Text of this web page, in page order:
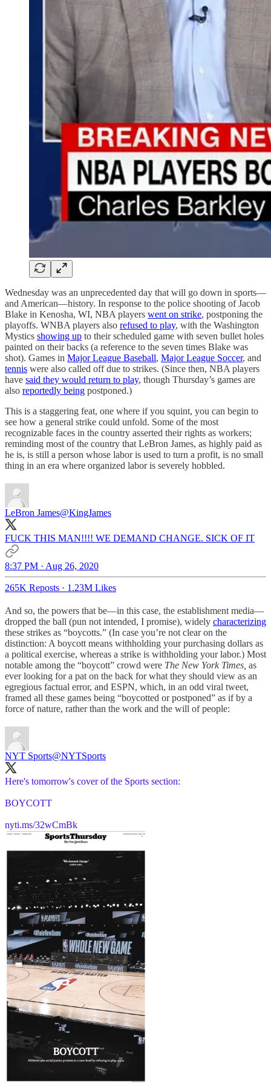
Wednesday was an unprecedented day that will go down in sports—
and American—history. In response to the police shooting of Jacob
Blake in Kenosha, WI, NBA players went on strike, postponing the
playoffs. WNBA players also refused to play, with the Washington
Mystics showing up to their scheduled game with seven bullet holes
painted on their backs (a reference to the seven times Blake was
shot). Games in Major League Baseball, Major League Soccer, and
tennis were also called off due to strikes. (Since then, NBA players
have said they would return to play, though Thursday’s games are
also reportedly being postponed.)
This is a staggering feat, one where if you squint, you can begin to
see how a general strike could unfold. Some of the most
recognizable faces in the country asserted their rights as workers;
reminding most of the country that LeBron James, as highly paid as
he is, is still a person whose labor is used to turn a profit, is no small
thing in an era where organized labor is severely hobbled.
LeBron James@KingJames
FUCK THIS MAN!!!! WE DEMAND CHANGE. SICK OF IT
8:37 PM · Aug 26, 2020
265K Reposts · 1.23M Likes
And so, the powers that be—in this case, the establishment media—
dropped the ball (pun not intended, I promise), widely characterizing
these strikes as “boycotts.” (In case you’re not clear on the
distinction: A boycott means withholding your purchasing dollars as
a political exercise, whereas a strike is withholding your labor.) Most
notable among the “boycott” crowd were The New York Times, as
ever looking for a pat on the back for what they should view as an
egregious factual error, and ESPN, which, in an odd viral tweet,
framed all these games being “boycotted or postponed” as if by a
force of nature, rather than the work and the will of people:
NYT Sports@NYTSports
Here's tomorrow's cover of the Sports section:
BOYCOTT
nyti.ms/32wCmBk